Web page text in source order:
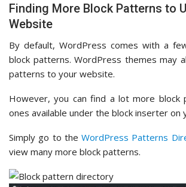
Finding More Block Patterns to
Website
By default, WordPress comes with a
block patterns. WordPress themes may
patterns to your website.
However, you can find a lot more block
ones available under the block inserter on
Simply go to the WordPress Patterns
view many more block patterns.